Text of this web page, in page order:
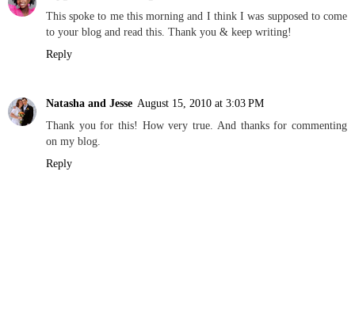
This spoke to me this morning and I think I was supposed to come
to your blog and read this. Thank you & keep writing!
Reply
Natasha and Jesse August 15, 2010 at 3:03 PM
Thank you for this! How very true. And thanks for commenting
on my blog.
Reply